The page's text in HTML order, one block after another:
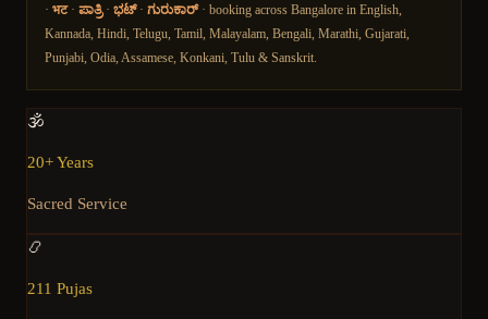
· भट· ಪಾತ್ರಿ· ಭಟ್· ಗುರುಕಾರ್ · booking across Bangalore in English,
Kannada, Hindi, Telugu, Tamil, Malayalam, Bengali, Marathi, Gujarati,
Punjabi, Odia, Assamese, Konkani, Tulu & Sanskrit.
🕉️
20+ Years
Sacred Service
📿
211 Pujas